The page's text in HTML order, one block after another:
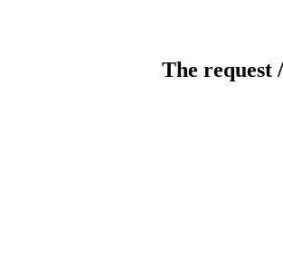
The request